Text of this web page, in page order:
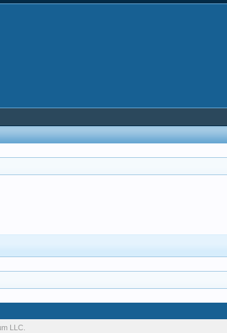
LLC.